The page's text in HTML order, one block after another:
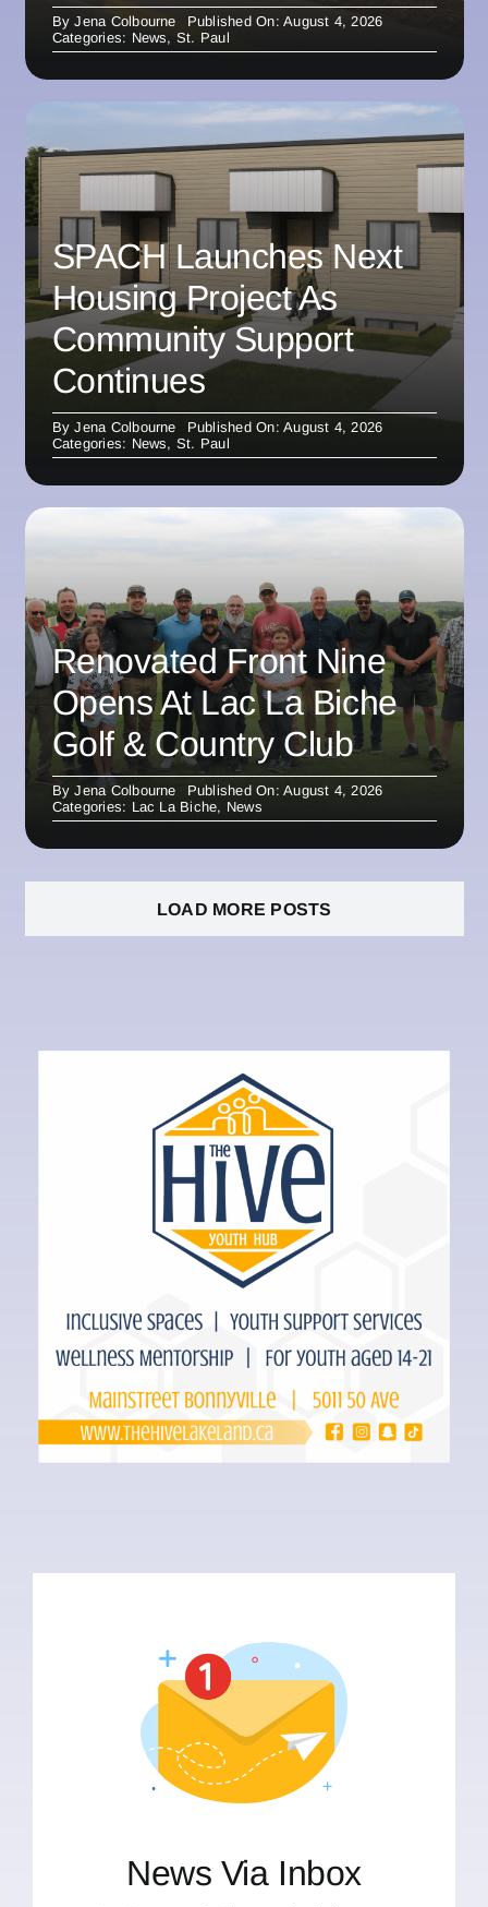
ByJena Colbourne
Published On: August 4, 2026
Categories: News, St. Paul
SPACH Launches Next
Housing Project As
Community Support
Continues
ByJena Colbourne
Published On: August 4, 2026
Categories: News, St. Paul
Renovated Front Nine
Opens At Lac La Biche
Golf & Country Club
ByJena Colbourne
Published On: August 4, 2026
Categories: Lac La Biche, News
LOAD MORE POSTS
News Via Inbox